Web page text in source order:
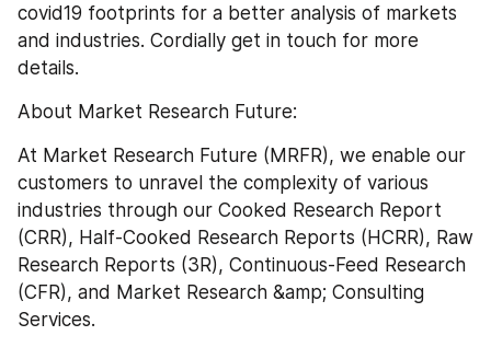
covid19 footprints for a better analysis of markets
and industries. Cordially get in touch for more
details.
About Market Research Future:
At Market Research Future (MRFR), we enable our
customers to unravel the complexity of various
industries through our Cooked Research Report
(CRR), Half-Cooked Research Reports (HCRR), Raw
Research Reports (3R), Continuous-Feed Research
(CFR), and Market Research &amp; Consulting
Services.